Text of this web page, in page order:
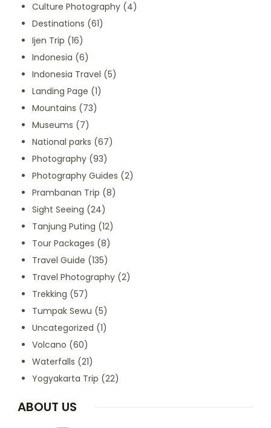
Culture Photography (4)
Destinations (61)
Ijen Trip (16)
Indonesia (6)
Indonesia Travel (5)
Landing Page (1)
Mountains (73)
Museums (7)
National parks (67)
Photography (93)
Photography Guides (2)
Prambanan Trip (8)
Sight Seeing (24)
Tanjung Puting (12)
Tour Packages (8)
Travel Guide (135)
Travel Photography (2)
Trekking (57)
Tumpak Sewu (5)
Uncategorized (1)
Volcano (60)
Waterfalls (21)
Yogyakarta Trip (22)
ABOUT US